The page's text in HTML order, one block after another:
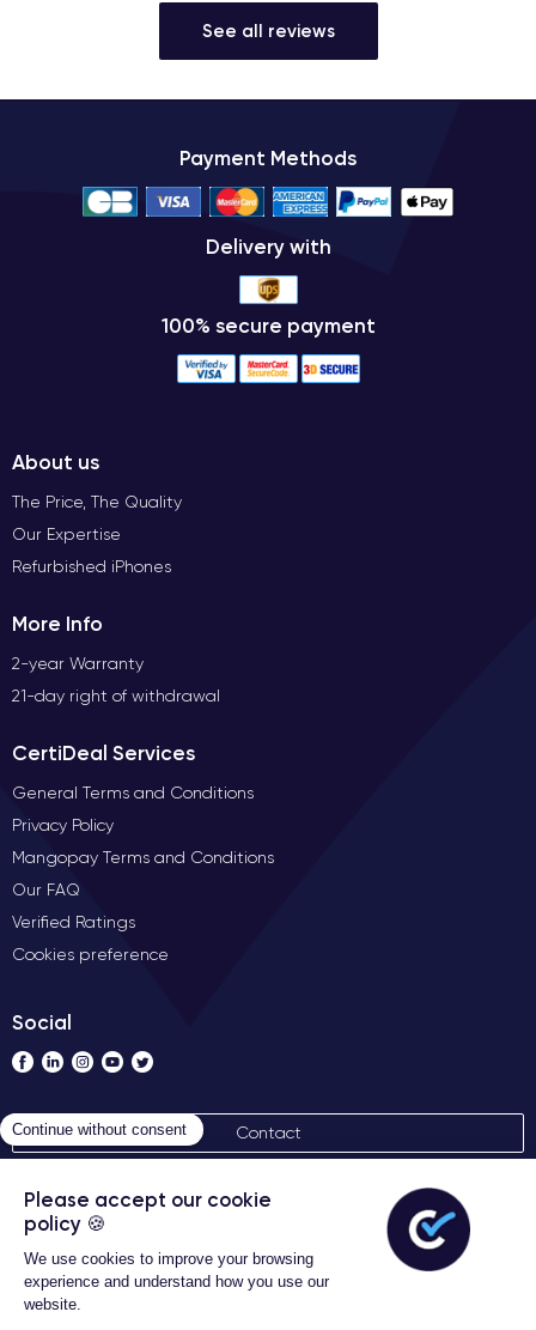
See all reviews
Payment Methods
Delivery with
100% secure payment
About us
The Price, The Quality
Our Expertise
Refurbished iPhones
More Info
2-year Warranty
21-day right of withdrawal
CertiDeal Services
General Terms and Conditions
Privacy Policy
Mangopay Terms and Conditions
Our FAQ
Verified Ratings
Cookies preference
Social
Contact